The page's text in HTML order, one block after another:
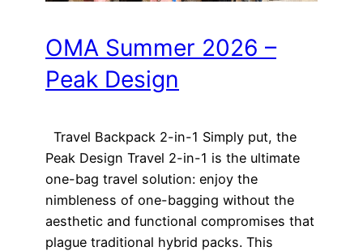
OMA Summer 2026 –
Peak Design
Travel Backpack 2-in-1 Simply put, the
Peak Design Travel 2-in-1 is the ultimate
one-bag travel solution: enjoy the
nimbleness of one-bagging without the
aesthetic and functional compromises that
plague traditional hybrid packs. This